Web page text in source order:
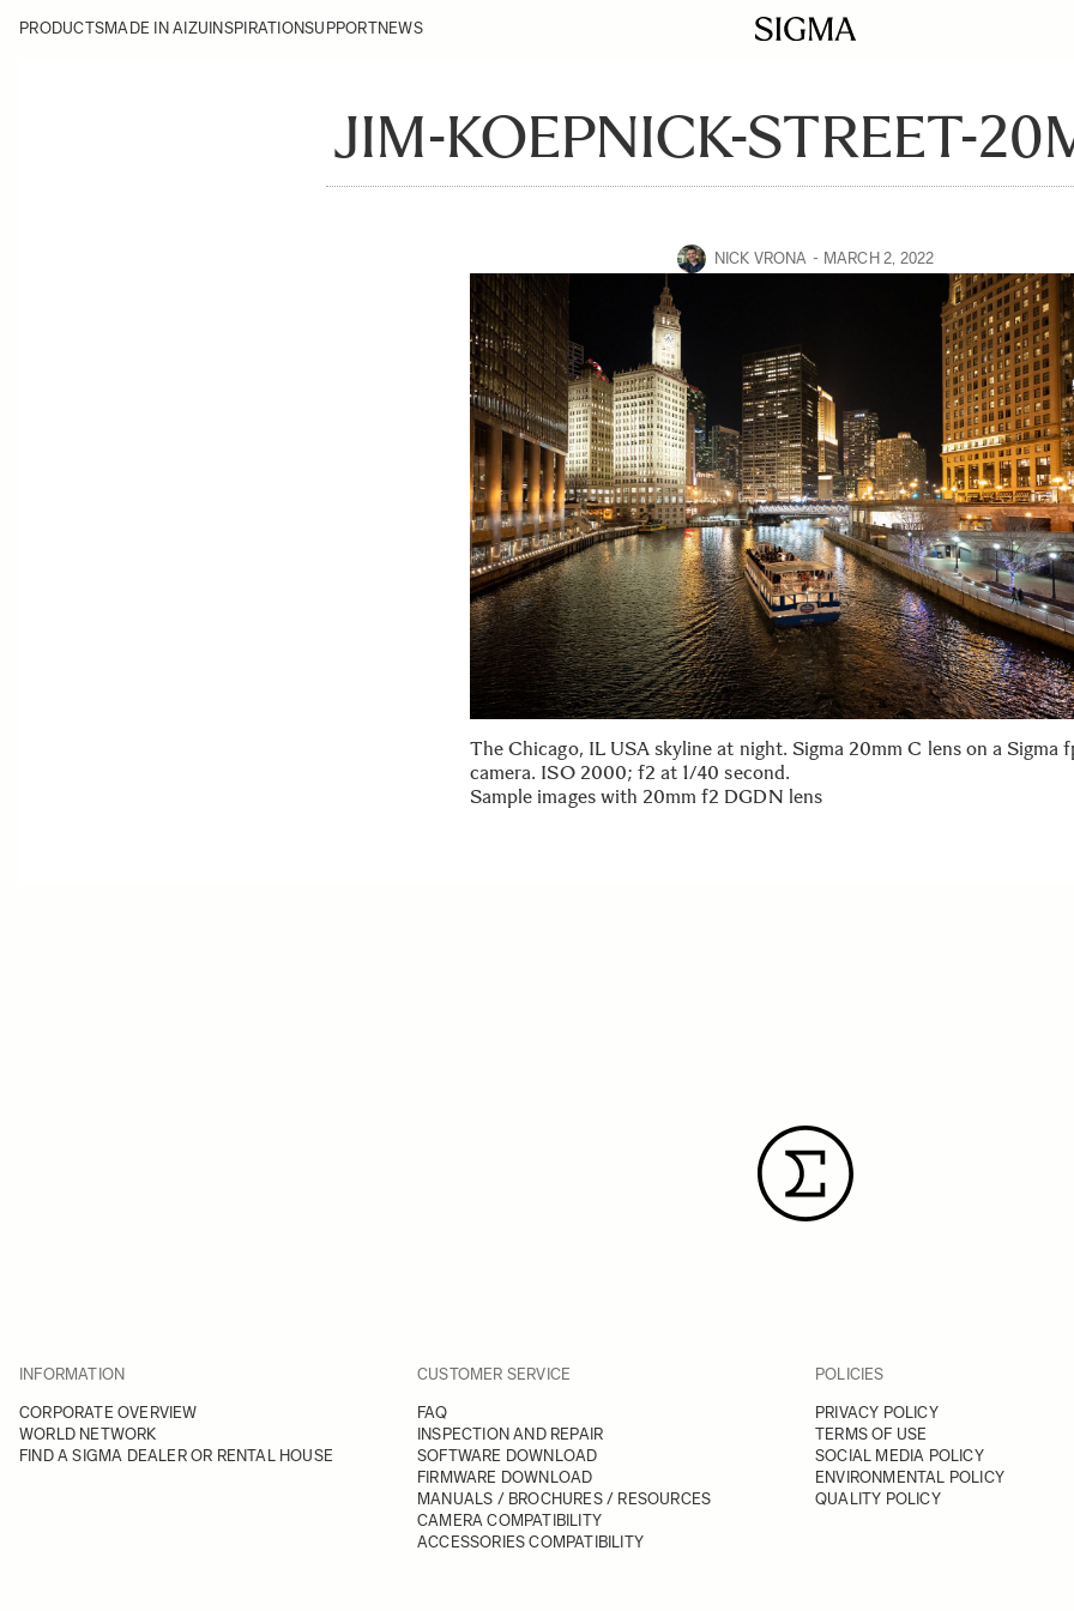
PRODUCTSMADE IN AIZU INSPIRATIONSUPPORTNEWS
JIM-KOEPNICK-STREET-
NICK VRONA MARCH 2, 2022
The Chicago, IL USA skyline at night. Sigma 20mm C lens on a Sigma
camera. ISO 2000; f2 at 1/40 second.
Sample images with 20mm f2 DGDN lens
INFORMATION
CORPORATE OVERVIEW
WORLD NETWORK
FIND A SIGMA DEALER OR RENTAL HOUSE
CUSTOMER SERVICE
FAQ
INSPECTION AND REPAIR
SOFTWARE DOWNLOAD
FIRMWARE DOWNLOAD
MANUALS / BROCHURES / RESOURCES
CAMERA COMPATIBILITY
ACCESSORIES COMPATIBILITY
POLICIES
PRIVACY POLICY
TERMS OF USE
SOCIAL MEDIA POLICY
ENVIRONMENTAL POLICY
QUALITY POLICY